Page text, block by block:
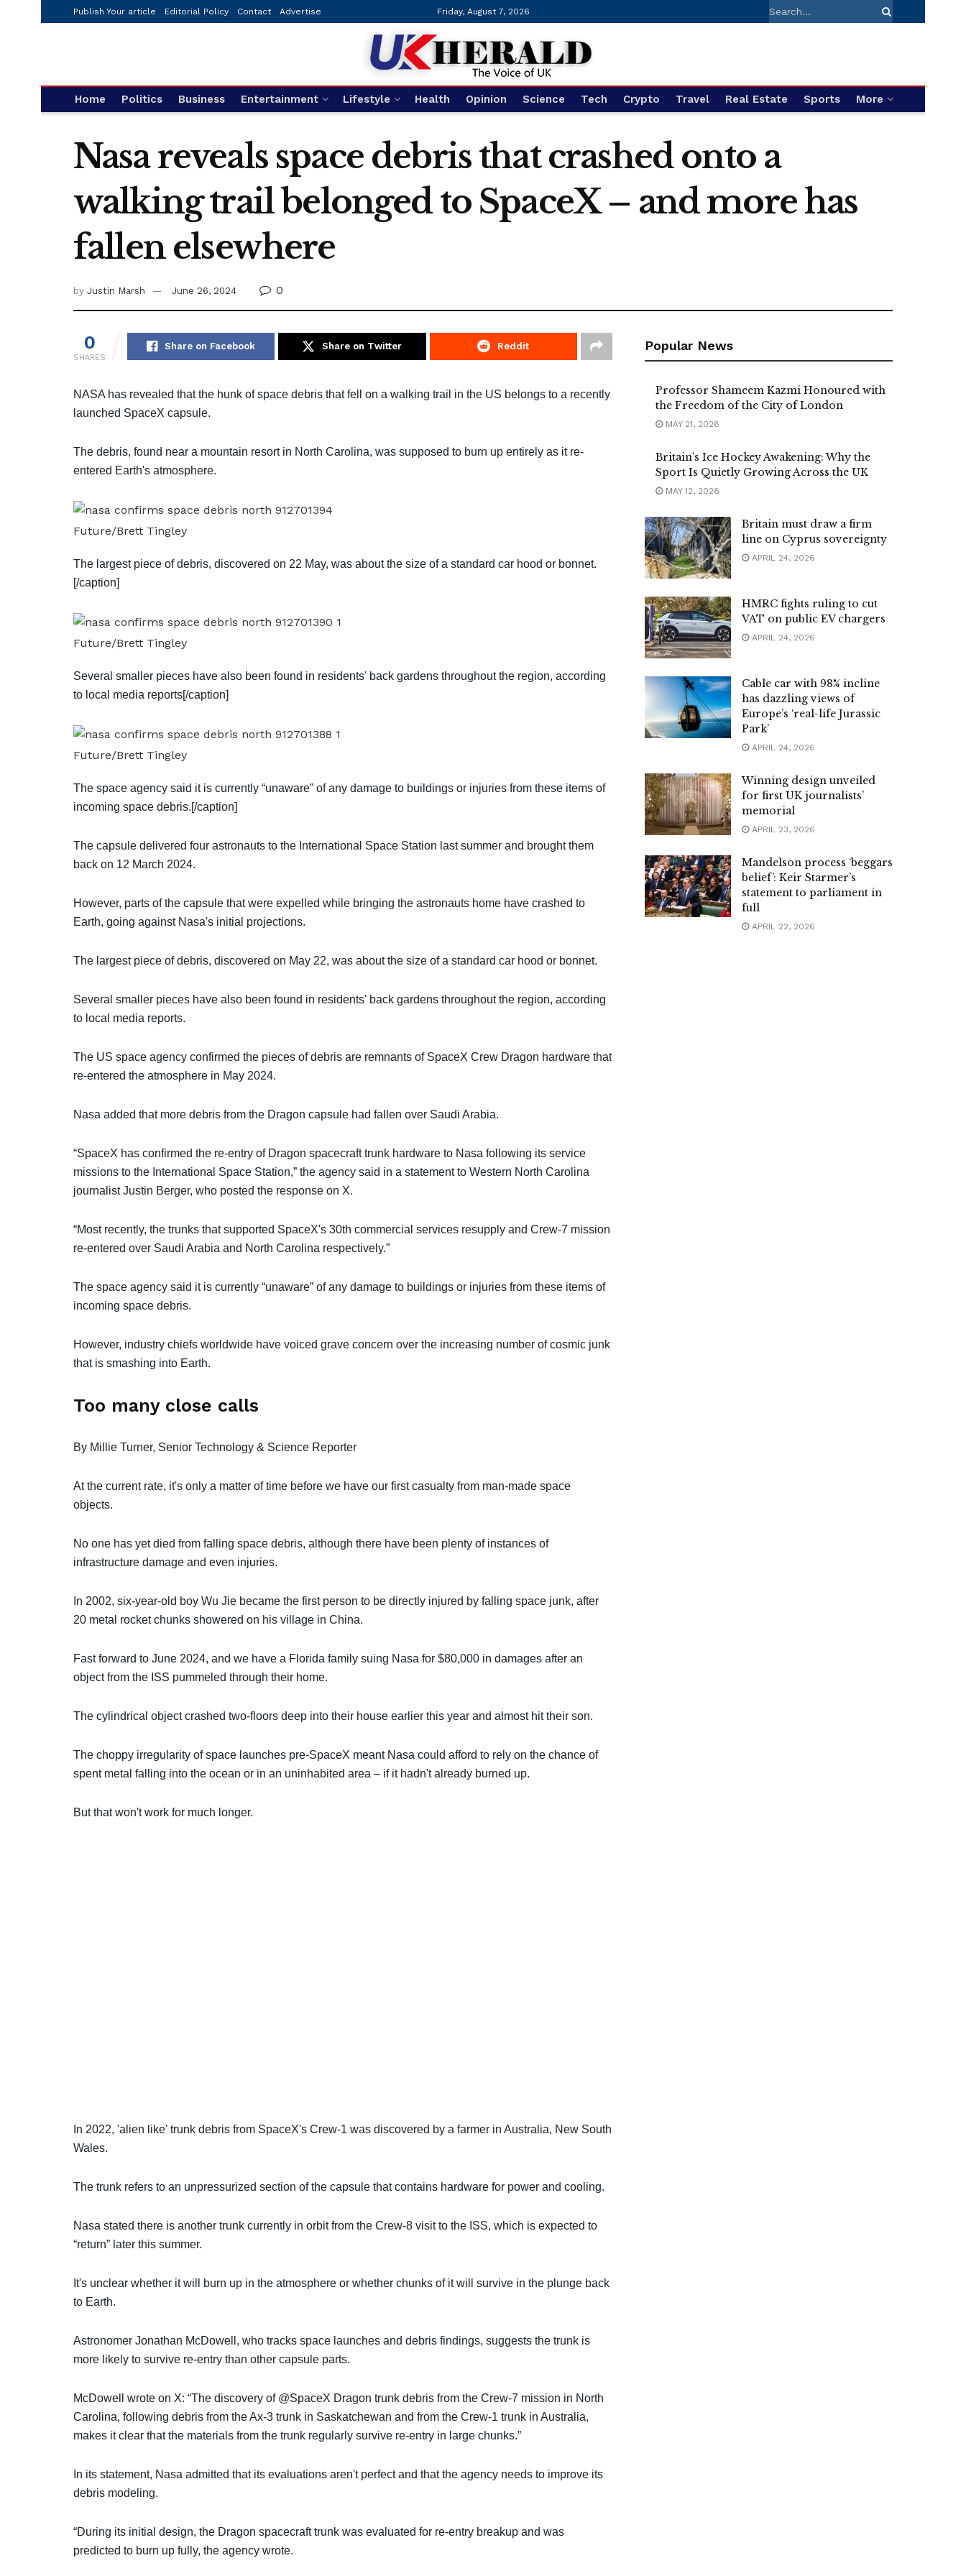
Publish Your article Editorial Policy Contact Advertise Friday, August 7, 2026
Home Politics Business Entertainment Lifestyle Health Opinion Science Tech Crypto Travel Real Estate Sports More
Nasa reveals space debris that crashed onto a
walking trail belonged to SpaceX – and more has
fallen elsewhere
by Justin Marsh June 26, 2024 0
0
SHARES
Share on Facebook Share on Twitter Reddit
NASA has revealed that the hunk of space debris that fell on a walking trail in the US belongs to a recently
launched SpaceX capsule.
The debris, found near a mountain resort in North Carolina, was supposed to burn up entirely as it re-
entered Earth's atmosphere.
Future/Brett Tingley
The largest piece of debris, discovered on 22 May, was about the size of a standard car hood or bonnet.
[/caption]
Future/Brett Tingley
Several smaller pieces have also been found in residents' back gardens throughout the region, according
to local media reports[/caption]
Future/Brett Tingley
The space agency said it is currently “unaware” of any damage to buildings or injuries from these items of
incoming space debris.[/caption]
The capsule delivered four astronauts to the International Space Station last summer and brought them
back on 12 March 2024.
However, parts of the capsule that were expelled while bringing the astronauts home have crashed to
Earth, going against Nasa's initial projections.
The largest piece of debris, discovered on May 22, was about the size of a standard car hood or bonnet.
Several smaller pieces have also been found in residents' back gardens throughout the region, according
to local media reports.
The US space agency confirmed the pieces of debris are remnants of SpaceX Crew Dragon hardware that
re-entered the atmosphere in May 2024.
Nasa added that more debris from the Dragon capsule had fallen over Saudi Arabia.
“SpaceX has confirmed the re-entry of Dragon spacecraft trunk hardware to Nasa following its service
missions to the International Space Station,” the agency said in a statement to Western North Carolina
journalist Justin Berger, who posted the response on X.
“Most recently, the trunks that supported SpaceX's 30th commercial services resupply and Crew-7 mission
re-entered over Saudi Arabia and North Carolina respectively.”
The space agency said it is currently “unaware” of any damage to buildings or injuries from these items of
incoming space debris.
However, industry chiefs worldwide have voiced grave concern over the increasing number of cosmic junk
that is smashing into Earth.
Too many close calls
By Millie Turner, Senior Technology & Science Reporter
At the current rate, it's only a matter of time before we have our first casualty from man-made space
objects.
No one has yet died from falling space debris, although there have been plenty of instances of
infrastructure damage and even injuries.
In 2002, six-year-old boy Wu Jie became the first person to be directly injured by falling space junk, after
20 metal rocket chunks showered on his village in China.
Fast forward to June 2024, and we have a Florida family suing Nasa for $80,000 in damages after an
object from the ISS pummeled through their home.
The cylindrical object crashed two-floors deep into their house earlier this year and almost hit their son.
The choppy irregularity of space launches pre-SpaceX meant Nasa could afford to rely on the chance of
spent metal falling into the ocean or in an uninhabited area – if it hadn't already burned up.
But that won't work for much longer.
In 2022, 'alien like' trunk debris from SpaceX's Crew-1 was discovered by a farmer in Australia, New South
Wales.
The trunk refers to an unpressurized section of the capsule that contains hardware for power and cooling.
Nasa stated there is another trunk currently in orbit from the Crew-8 visit to the ISS, which is expected to
“return” later this summer.
It's unclear whether it will burn up in the atmosphere or whether chunks of it will survive in the plunge back
to Earth.
Astronomer Jonathan McDowell, who tracks space launches and debris findings, suggests the trunk is
more likely to survive re-entry than other capsule parts.
McDowell wrote on X: “The discovery of @SpaceX Dragon trunk debris from the Crew-7 mission in North
Carolina, following debris from the Ax-3 trunk in Saskatchewan and from the Crew-1 trunk in Australia,
makes it clear that the materials from the trunk regularly survive re-entry in large chunks.”
In its statement, Nasa admitted that its evaluations aren't perfect and that the agency needs to improve its
debris modeling.
“During its initial design, the Dragon spacecraft trunk was evaluated for re-entry breakup and was
predicted to burn up fully, the agency wrote.
Popular News
Professor Shameem Kazmi Honoured with
the Freedom of the City of London
MAY 21, 2026
Britain’s Ice Hockey Awakening: Why the
Sport Is Quietly Growing Across the UK
MAY 12, 2026
Britain must draw a firm
line on Cyprus sovereignty
APRIL 24, 2026
HMRC fights ruling to cut
VAT on public EV chargers
APRIL 24, 2026
Cable car with 98% incline
has dazzling views of
Europe’s ‘real-life Jurassic
Park’
APRIL 24, 2026
Winning design unveiled
for first UK journalists’
memorial
APRIL 23, 2026
Mandelson process ‘beggars
belief’: Keir Starmer’s
statement to parliament in
full
APRIL 22, 2026